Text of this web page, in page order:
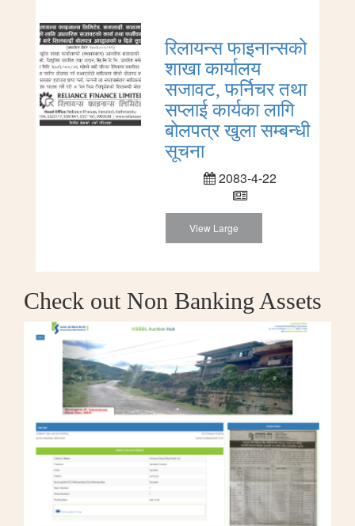
रिलायन्स फाइनान्सको
शाखा कार्यालय
सजावट, फर्निचर तथा
सप्लाई कार्यका लागि
बोलपत्र खुला सम्बन्धी
सूचना
2083-4-22
View Large
Check out Non Banking Assets